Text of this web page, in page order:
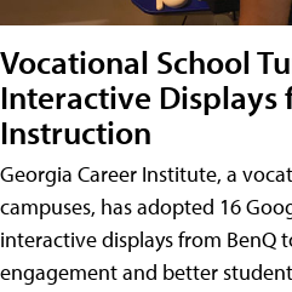
Vocational School
Interactive Displays
Instruction
Georgia Career Institute, a
campuses, has adopted 16
interactive displays from BenQ
engagement and better